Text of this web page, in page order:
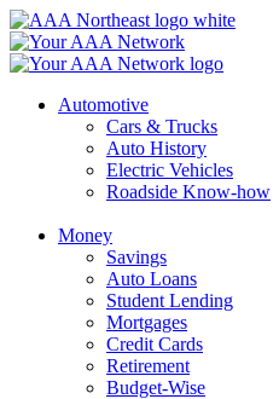
Skip
to
content
Automotive
Cars & Trucks
Auto History
Electric Vehicles
Roadside Know-how
Money
Savings
Auto Loans
Student Lending
Mortgages
Credit Cards
Retirement
Budget-Wise